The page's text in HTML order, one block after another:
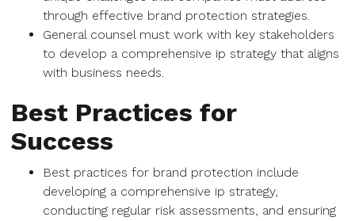
through effective brand protection strategies.
General counsel must work with key stakeholders
to develop a comprehensive ip strategy that aligns
with business needs.
Best Practices for
Success
Best practices for brand protection include
developing a comprehensive ip strategy,
conducting regular risk assessments, and ensuring